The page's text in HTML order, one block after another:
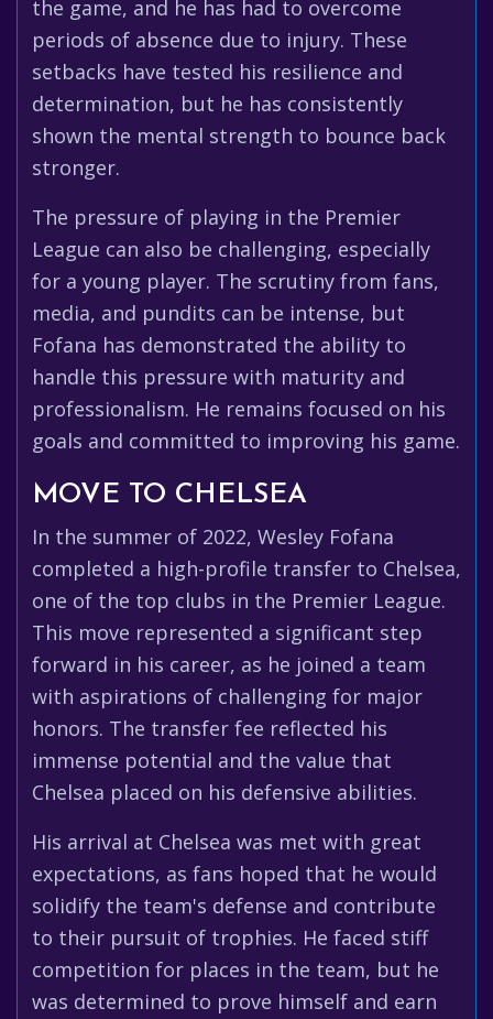
the game, and he has had to overcome
periods of absence due to injury. These
setbacks have tested his resilience and
determination, but he has consistently
shown the mental strength to bounce back
stronger.
The pressure of playing in the Premier
League can also be challenging, especially
for a young player. The scrutiny from fans,
media, and pundits can be intense, but
Fofana has demonstrated the ability to
handle this pressure with maturity and
professionalism. He remains focused on his
goals and committed to improving his game.
MOVE TO CHELSEA
In the summer of 2022, Wesley Fofana
completed a high-profile transfer to Chelsea,
one of the top clubs in the Premier League.
This move represented a significant step
forward in his career, as he joined a team
with aspirations of challenging for major
honors. The transfer fee reflected his
immense potential and the value that
Chelsea placed on his defensive abilities.
His arrival at Chelsea was met with great
expectations, as fans hoped that he would
solidify the team's defense and contribute
to their pursuit of trophies. He faced stiff
competition for places in the team, but he
was determined to prove himself and earn